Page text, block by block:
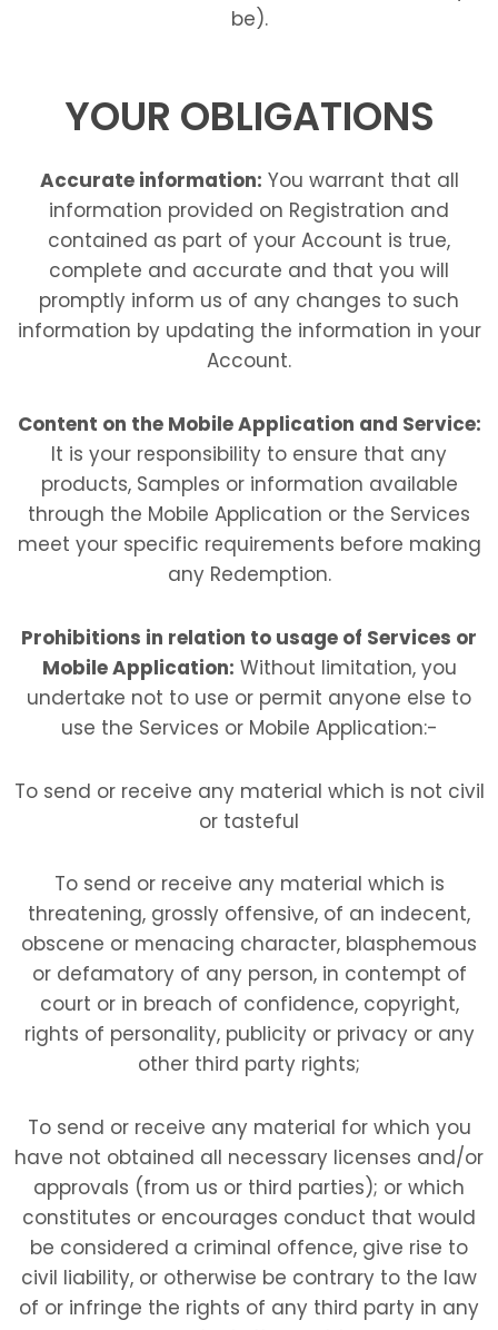
be).
YOUR OBLIGATIONS
Accurate information: You warrant that all
information provided on Registration and
contained as part of your Account is true,
complete and accurate and that you will
promptly inform us of any changes to such
information by updating the information in your
Account.
Content on the Mobile Application and Service:
It is your responsibility to ensure that any
products, Samples or information available
through the Mobile Application or the Services
meet your specific requirements before making
any Redemption.
Prohibitions in relation to usage of Services or
Mobile Application: Without limitation, you
undertake not to use or permit anyone else to
use the Services or Mobile Application:-
To send or receive any material which is not civil
or tasteful
To send or receive any material which is
threatening, grossly offensive, of an indecent,
obscene or menacing character, blasphemous
or defamatory of any person, in contempt of
court or in breach of confidence, copyright,
rights of personality, publicity or privacy or any
other third party rights;
To send or receive any material for which you
have not obtained all necessary licenses and/or
approvals (from us or third parties); or which
constitutes or encourages conduct that would
be considered a criminal offence, give rise to
civil liability, or otherwise be contrary to the law
of or infringe the rights of any third party in any